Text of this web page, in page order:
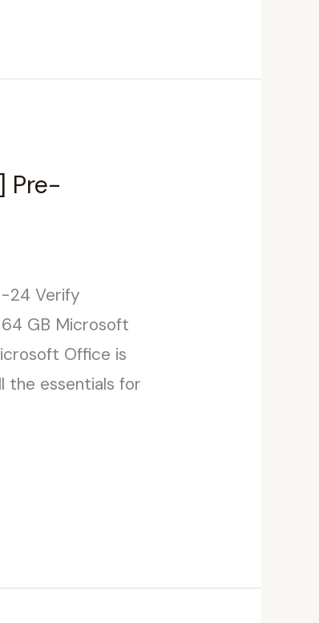
Pre-
24 Verify
GB Microsoft
Office is
the essentials for